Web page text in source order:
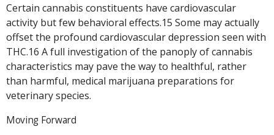
Certain cannabis constituents have cardiovascular
activity but few behavioral effects.15 Some may actually
offset the profound cardiovascular depression seen with
THC.16 A full investigation of the panoply of cannabis
characteristics may pave the way to healthful, rather
than harmful, medical marijuana preparations for
veterinary species.
Moving Forward